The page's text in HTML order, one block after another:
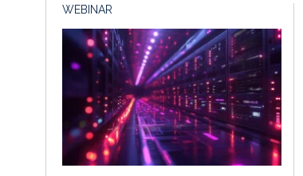
WEBINAR